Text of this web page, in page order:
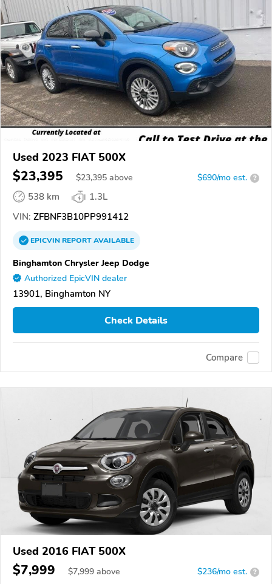
Used 2023 FIAT 500X
$23,395 $23,395 above $690/mo est. ?
538 km
1.3L
VIN: ZFBNF3B10PP991412
EPICVINREPORTAVAILABLE
Binghamton Chrysler Jeep Dodge
Authorized EpicVIN dealer
13901, Binghamton NY
Check Details
Compare
Used 2016 FIAT 500X
$7,999 $7,999 above $236/mo est. ?